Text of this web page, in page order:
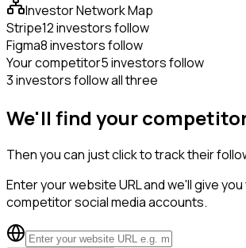
Investor Network Map
Stripe12 investors follow
Figma8 investors follow
Your competitor5 investors follow
3 investors follow all three
We'll find your
Then you can just click to track their
Enter your website URL and we'll give
competitor social media accounts.